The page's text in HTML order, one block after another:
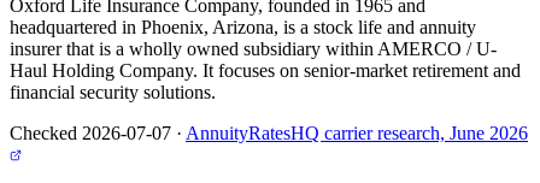
Oxford Life Insurance Company, founded in 1965 and
headquartered in Phoenix, Arizona, is a stock life and annuity
insurer that is a wholly owned subsidiary within AMERCO / U-
Haul Holding Company. It focuses on senior-market retirement and
financial security solutions.
Checked 2026-07-07 · AnnuityRatesHQ carrier research, June 2026